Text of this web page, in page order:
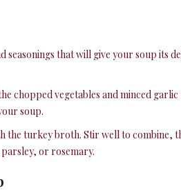
seasonings that will give your soup
chopped vegetables and minced
soup.
turkey broth. Stir well to combine,
parsley, or rosemary.